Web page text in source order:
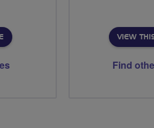
VIEW
Find